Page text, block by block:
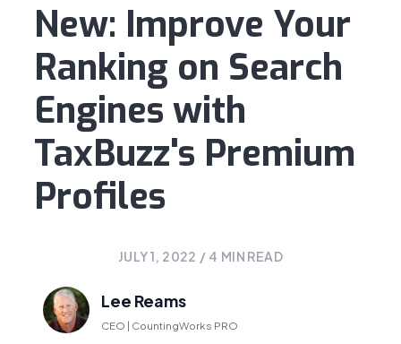
New: Improve Your
Ranking on Search
Engines with
TaxBuzz's Premium
Profiles
JULY 1, 2022 / 4 MIN READ
Lee Reams
CEO | CountingWorks PRO